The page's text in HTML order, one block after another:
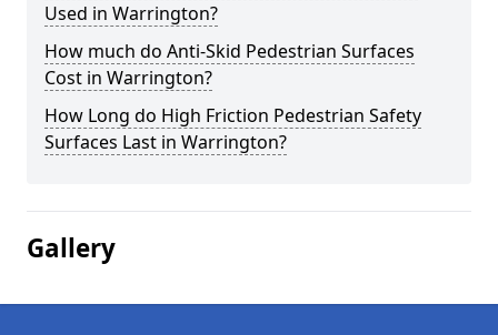
Used in Warrington?
How much do Anti-Skid Pedestrian Surfaces
Cost in Warrington?
How Long do High Friction Pedestrian Safety
Surfaces Last in Warrington?
Gallery